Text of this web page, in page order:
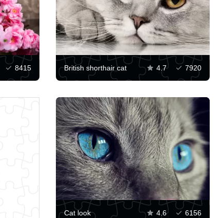
8415 British shorthair cat 4.7 7920
Cat look 4.6 6156